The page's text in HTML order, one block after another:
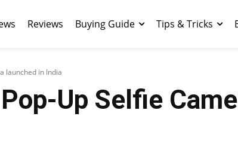
Reviews Buying Guide Tips & Tricks
launched in India
Up Selfie